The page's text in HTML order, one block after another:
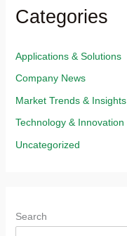
Categories
Applications & Solutions​
Company News
Market Trends & Insights​
Technology & Innovation​
Uncategorized
Search